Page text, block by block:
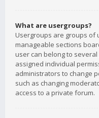
What are usergroups?
Usergroups are groups of
manageable sections
user can belong to
assigned individual
administrators to change
such as changing
access to a private forum.